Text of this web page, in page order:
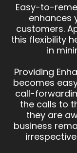
Easy-to-
enhances
customers.
this flexibility
in
Providing
becomes
call-
the calls to
they are
business